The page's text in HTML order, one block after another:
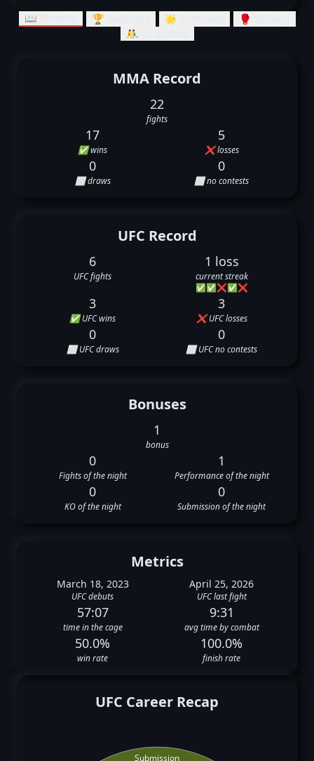
📖 Records 🏆 Rankings 🌟 Summary
🥊 Striking
🤼‍♂️ Grappling
MMA Record
22
fights
17
✅ wins
5
❌ losses
0
⬜ draws
0
⬜ no contests
UFC Record
6
UFC fights
1 loss
current streak
✅✅❌✅❌
3
✅ UFC wins
3
❌ UFC losses
0
⬜ UFC draws
0
⬜ UFC no contests
Bonuses
1
bonus
0
Fights of the night
1
Performance of the night
0
KO of the night
0
Submission of the night
Metrics
March 18, 2023
UFC debuts
April 25, 2026
UFC last fight
57:07
time in the cage
9:31
avg time by combat
50.0%
win rate
100.0%
finish rate
UFC Career Recap
Submission